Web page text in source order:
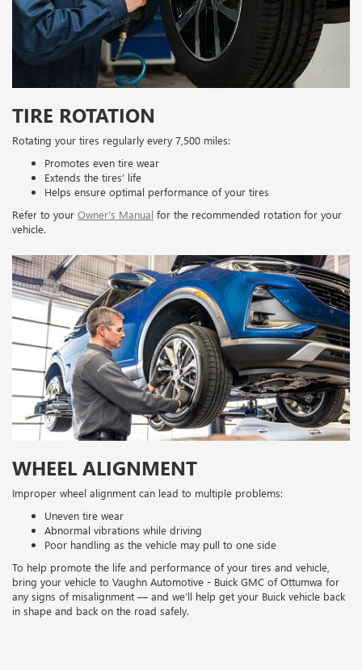
TIRE ROTATION
Rotating your tires regularly every 7,500 miles:
Promotes even tire wear
Extends the tires’ life
Helps ensure optimal performance of your tires
Refer to your Owner’s Manual for the recommended rotation for your
vehicle.
WHEEL ALIGNMENT
Improper wheel alignment can lead to multiple problems:
Uneven tire wear
Abnormal vibrations while driving
Poor handling as the vehicle may pull to one side
To help promote the life and performance of your tires and vehicle,
bring your vehicle to Vaughn Automotive - Buick GMC of Ottumwa for
any signs of misalignment — and we’ll help get your Buick vehicle back
in shape and back on the road safely.